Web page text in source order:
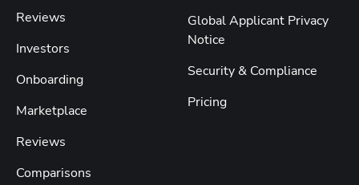
Reviews
Investors
Onboarding
Marketplace
Reviews
Comparisons
Global Applicant Privacy
Notice
Security & Compliance
Pricing